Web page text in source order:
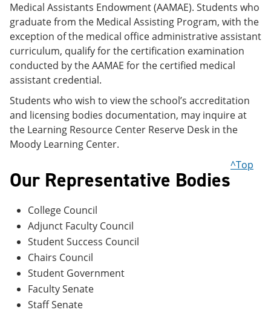
Medical Assistants Endowment (AAMAE). Students who
graduate from the Medical Assisting Program, with the
exception of the medical office administrative assistant
curriculum, qualify for the certification examination
conducted by the AAMAE for the certified medical
assistant credential.
Students who wish to view the school’s accreditation
and licensing bodies documentation, may inquire at
the Learning Resource Center Reserve Desk in the
Moody Learning Center.
Our Representative Bodies
^Top
College Council
Adjunct Faculty Council
Student Success Council
Chairs Council
Student Government
Faculty Senate
Staff Senate